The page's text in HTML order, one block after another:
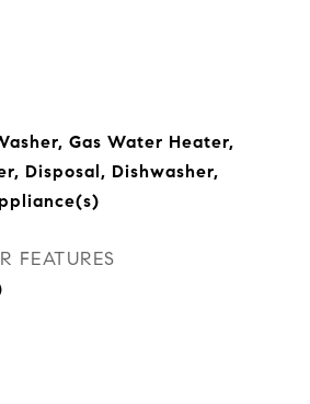
Gas Water Heater,
Disposal, Dishwasher,
FEATURES